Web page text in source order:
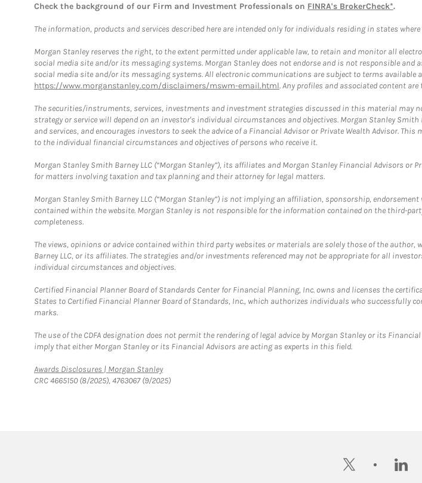
Check the background of our Firm and Investment Professionals on FINRA's BrokerCheck*.
The information, products and services described here are intended only for individuals residing in states
Morgan Stanley reserves the right, to the extent permitted under applicable law, to retain and monitor all
social media site and/or its messaging systems. Morgan Stanley does not endorse and is not responsible
social media site and/or its messaging systems. All electronic communications are subject to terms available
https://www.morganstanley.com/disclaimers/mswm-email.html. Any profiles and associated content are
The securities/instruments, services, investments and investment strategies discussed in this material may
strategy or service will depend on an investor's individual circumstances and objectives. Morgan Stanley
and services, and encourages investors to seek the advice of a Financial Advisor or Private Wealth Advisor.
to the individual financial circumstances and objectives of persons who receive it.
Morgan Stanley Smith Barney LLC (“Morgan Stanley”), its affiliates and Morgan Stanley Financial Advisors
for matters involving taxation and tax planning and their attorney for legal matters.
Morgan Stanley Smith Barney LLC (“Morgan Stanley”) is not implying an affiliation, sponsorship,
contained within the website. Morgan Stanley is not responsible for the information contained on the third-
completeness.
The views, opinions or advice contained within third party websites or materials are solely those of the
Barney LLC, or its affiliates. The strategies and/or investments referenced may not be appropriate for all
individual circumstances and objectives.
Certified Financial Planner Board of Standards Center for Financial Planning, Inc. owns and licenses the
States to Certified Financial Planner Board of Standards, Inc., which authorizes individuals who
marks.
The use of the CDFA designation does not permit the rendering of legal advice by Morgan Stanley or its
imply that either Morgan Stanley or its Financial Advisors are acting as experts in this field.
Awards Disclosures | Morgan StanleyLink Opens in New Tab
CRC 4665150 (8/2025), 4763067 (9/2025)
twitter